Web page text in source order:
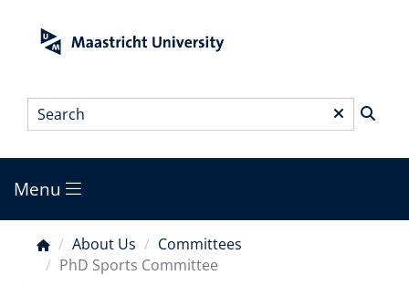
Search*
Main
menu
Menu
Breadcrumb
About Us
Committees
PhD Sports Committee